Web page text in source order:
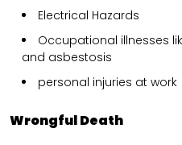
Electrical Hazards
Occupational illnesses
and asbestosis
personal injuries at work
Wrongful Death